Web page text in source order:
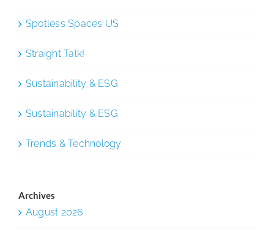
Spotless Spaces US
Straight Talk!
Sustainability & ESG
Sustainability & ESG
Trends & Technology
Archives
August 2026